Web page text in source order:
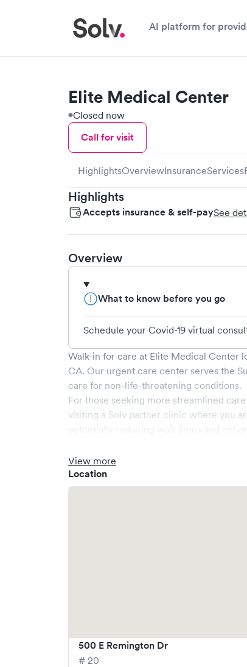
AI platform for
Elite Medical Center
Closed now
Call for visit
HighlightsOverviewInsuranceServices
Highlights
Accepts insurance & self-paySee
Overview
What to know before you go
Schedule your Covid-19 virtual
Walk-in for care at Elite Medical Center
CA. Our urgent care center serves the
care for non-life-threatening conditions.
For those seeking more streamlined
visiting a Solv partner clinic where you
View more
Location
500 E Remington Dr
# 20